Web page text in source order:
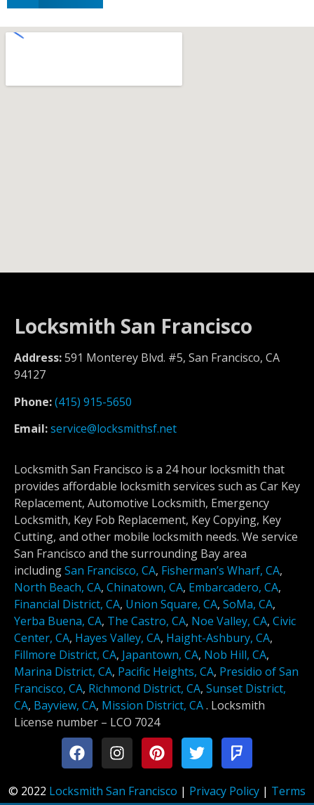
Locksmith San Francisco
Address:591 Monterey Blvd. #5, San Francisco, CA
94127
Phone:(415) 915-5650
Email:service@locksmithsf.net
Locksmith San Francisco is a 24 hour locksmith that
provides affordable locksmith services such as Car Key
Replacement, Automotive Locksmith, Emergency
Locksmith, Key Fob Replacement, Key Copying, Key
Cutting, and other mobile locksmith needs. We service
San Francisco and the surrounding Bay area
includingSan Francisco, CA, Fisherman’s Wharf, CA,
North Beach, CA, Chinatown, CA, Embarcadero, CA,
Financial District, CA, Union Square, CA, SoMa, CA,
Yerba Buena, CA, The Castro, CA, Noe Valley, CA, Civic
Center, CA, Hayes Valley, CA, Haight-Ashbury, CA,
Fillmore District, CA, Japantown, CA, Nob Hill, CA,
Marina District, CA, Pacific Heights, CA, Presidio of San
Francisco, CA, Richmond District, CA, Sunset District,
CA, Bayview, CA, Mission District, CA. Locksmith
License number – LCO 7024
© 2022 Locksmith San Francisco | Privacy Policy | Terms